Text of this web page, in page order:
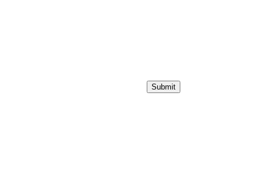
Submit